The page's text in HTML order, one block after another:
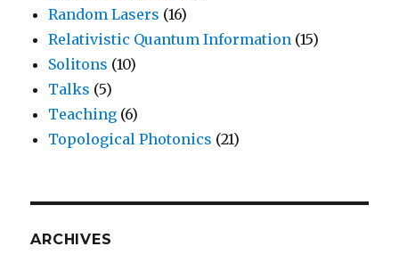
Random Lasers (16)
Relativistic Quantum Information (15)
Solitons (10)
Talks (5)
Teaching (6)
Topological Photonics (21)
ARCHIVES